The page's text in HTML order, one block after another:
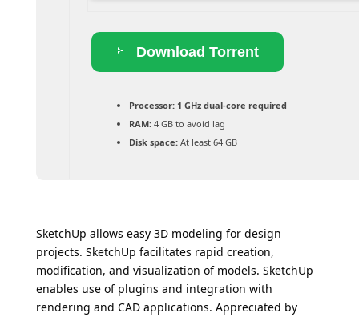
Download Torrent
Processor:1 GHz dual-core required
RAM:4 GB to avoid lag
Disk space:At least 64 GB
SketchUp allows easy 3D modeling for design
projects. SketchUp facilitates rapid creation,
modification, and visualization of models. SketchUp
enables use of plugins and integration with
rendering and CAD applications. Appreciated by